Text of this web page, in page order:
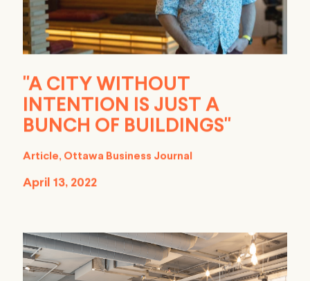
"A CITY WITHOUT
INTENTION IS JUST A
BUNCH OF BUILDINGS"
Article, Ottawa Business Journal
April 13, 2022